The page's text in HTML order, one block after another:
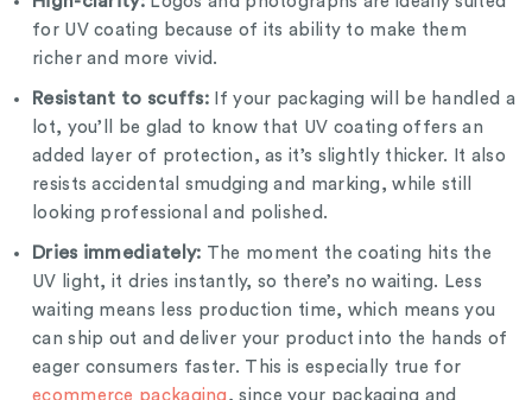
for UV coating because of its ability to make them
richer and more vivid.
Resistant to scuffs: If your packaging will be handled a
lot, you’ll be glad to know that UV coating offers an
added layer of protection, as it’s slightly thicker. It also
resists accidental smudging and marking, while still
looking professional and polished.
Dries immediately: The moment the coating hits the
UV light, it dries instantly, so there’s no waiting. Less
waiting means less production time, which means you
can ship out and deliver your product into the hands of
eager consumers faster. This is especially true for
ecommerce packaging , since your packaging and